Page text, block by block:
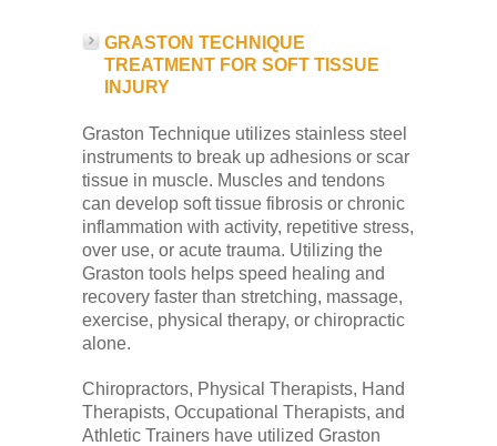
GRASTON TECHNIQUE
TREATMENT FOR SOFT TISSUE
INJURY
Graston Technique utilizes stainless steel
instruments to break up adhesions or scar
tissue in muscle. Muscles and tendons
can develop soft tissue fibrosis or chronic
inflammation with activity, repetitive stress,
over use, or acute trauma. Utilizing the
Graston tools helps speed healing and
recovery faster than stretching, massage,
exercise, physical therapy, or chiropractic
alone.
Chiropractors, Physical Therapists, Hand
Therapists, Occupational Therapists, and
Athletic Trainers have utilized Graston